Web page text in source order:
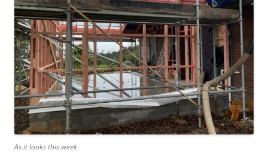
As it looks this week